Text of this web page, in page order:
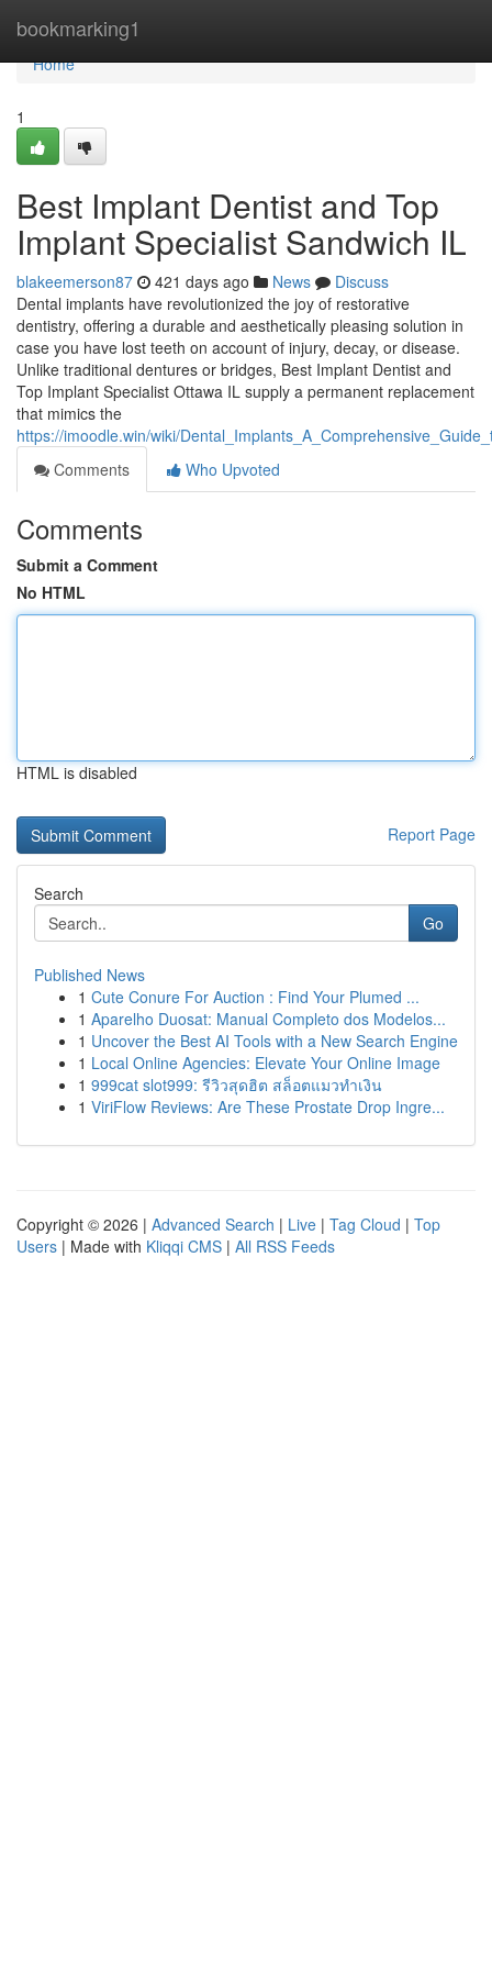
bookmarking1
Home
Home
1
Best Implant Dentist and Top
Implant Specialist Sandwich IL
blakeemerson87 421 days ago News
Discuss
Dental implants have revolutionized the joy of restorative
dentistry, offering a durable and aesthetically pleasing solution in
case you have lost teeth on account of injury, decay, or disease.
Unlike traditional dentures or bridges, Best Implant Dentist and
Top Implant Specialist Ottawa IL supply a permanent replacement
that mimics the
https://imoodle.win/wiki/
Comments
Who Upvoted
Comments
Submit a Comment
No HTML
HTML is disabled
Report Page
Search
Go
Published News
1 Cute Conure For Auction : Find Your Plumed ...
1 Aparelho Duosat: Manual Completo dos Modelos...
1 Uncover the Best AI Tools with a New Search Engine
1 Local Online Agencies: Elevate Your Online Image
1 999cat slot999: รีวิวสุดฮิต สล็อตแมวทำเงิน
1 ViriFlow Reviews: Are These Prostate Drop Ingre...
Copyright © 2026 | Advanced Search | Live | Tag Cloud | Top
Users | Made with Kliqqi CMS | All RSS Feeds